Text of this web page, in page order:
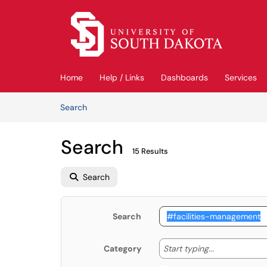
Skip to main content
Home Help / Links Dashboards Services
SearchArticles
Search 15 Results
Search
Search
Category Start typing... Start